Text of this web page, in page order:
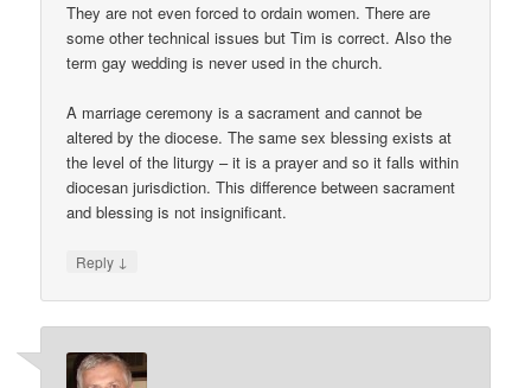
They are not even forced to ordain women. There are
some other technical issues but Tim is correct. Also the
term gay wedding is never used in the church.
A marriage ceremony is a sacrament and cannot be
altered by the diocese. The same sex blessing exists at
the level of the liturgy – it is a prayer and so it falls within
diocesan jurisdiction. This difference between sacrament
and blessing is not insignificant.
Reply ↓